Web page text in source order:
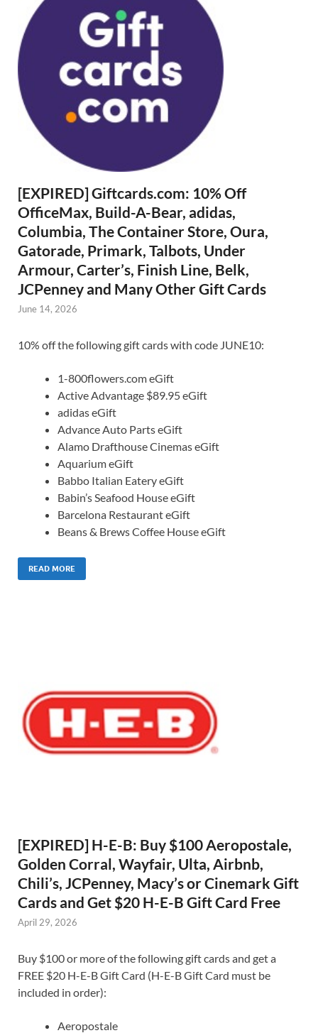
[EXPIRED] Giftcards.com: 10% Off
OfficeMax, Build-A-Bear, adidas,
Columbia, The Container Store, Oura,
Gatorade, Primark, Talbots, Under
Armour, Carter’s, Finish Line, Belk,
JCPenney and Many Other Gift Cards
June 14, 2026
10% off the following gift cards with code JUNE10:
1-800flowers.com eGift
Active Advantage $89.95 eGift
adidas eGift
Advance Auto Parts eGift
Alamo Drafthouse Cinemas eGift
Aquarium eGift
Babbo Italian Eatery eGift
Babin’s Seafood House eGift
Barcelona Restaurant eGift
Beans & Brews Coffee House eGift
READ MORE
[EXPIRED] H-E-B: Buy $100 Aeropostale,
Golden Corral, Wayfair, Ulta, Airbnb,
Chili’s, JCPenney, Macy’s or Cinemark Gift
Cards and Get $20 H-E-B Gift Card Free
April 29, 2026
Buy $100 or more of the following gift cards and get a
FREE $20 H-E-B Gift Card (H-E-B Gift Card must be
included in order):
Aeropostale